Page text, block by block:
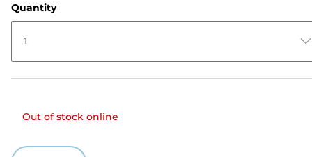
Quantity
1
Out of stock online